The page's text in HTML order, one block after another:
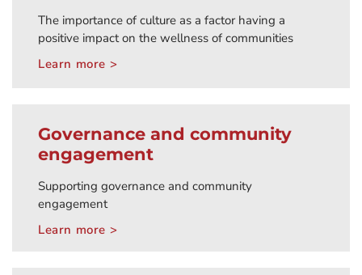
The importance of culture as a factor having a
positive impact on the wellness of communities
Learn more >
Governance and community
engagement
Supporting governance and community
engagement
Learn more >